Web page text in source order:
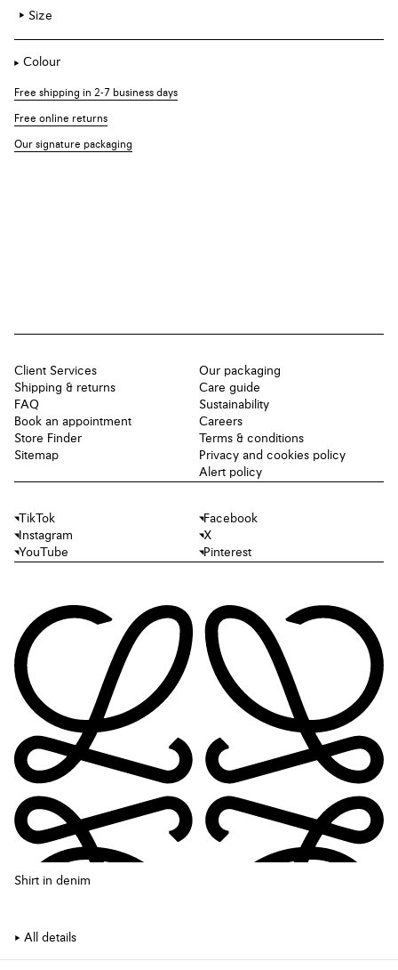
Shirt in denim
All details
Size
Colour
Free shipping in 2-7 business days
Free online returns
Our signature packaging
Client Services
Shipping & returns
FAQ
Book an appointment
Store Finder
Sitemap
Our packaging
Care guide
Sustainability
Careers
Terms & conditions
Privacy and cookies policy
Alert policy
TikTok
Facebook
Instagram
X
YouTube
Pinterest